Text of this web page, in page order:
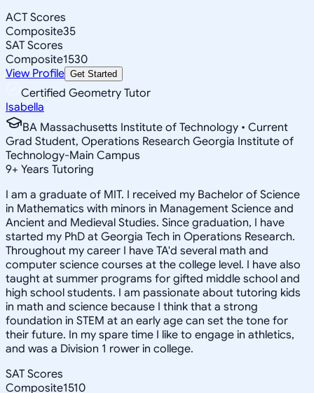
ACT Scores
Composite35
SAT Scores
Composite1530
View Profile Get Started
Certified Geometry Tutor
Isabella
BA Massachusetts Institute of Technology • Current
Grad Student, Operations Research Georgia Institute of
Technology-Main Campus
9+ Years Tutoring
I am a graduate of MIT. I received my Bachelor of Science
in Mathematics with minors in Management Science and
Ancient and Medieval Studies. Since graduation, I have
started my PhD at Georgia Tech in Operations Research.
Throughout my career I have TA'd several math and
computer science courses at the college level. I have also
taught at summer programs for gifted middle school and
high school students. I am passionate about tutoring kids
in math and science because I think that a strong
foundation in STEM at an early age can set the tone for
their future. In my spare time I like to engage in athletics,
and was a Division 1 rower in college.
SAT Scores
Composite1510